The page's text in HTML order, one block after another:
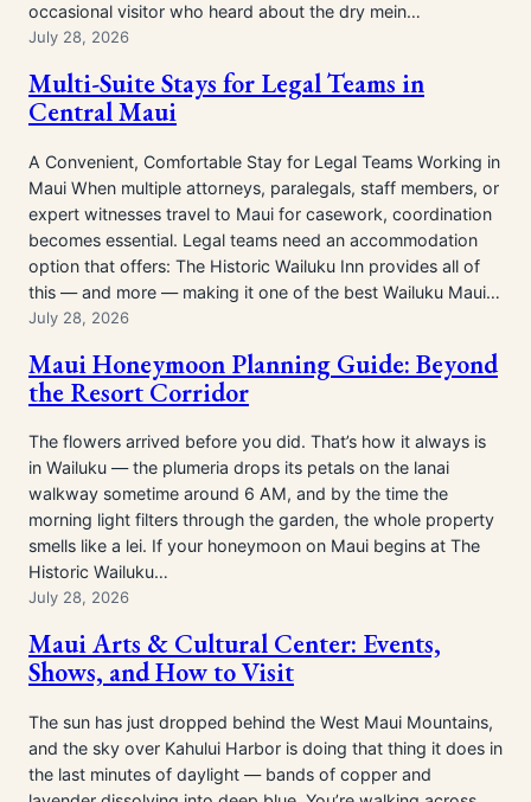
occasional visitor who heard about the dry mein…
July 28, 2026
Multi-Suite Stays for Legal Teams in
Central Maui
A Convenient, Comfortable Stay for Legal Teams Working in
Maui When multiple attorneys, paralegals, staff members, or
expert witnesses travel to Maui for casework, coordination
becomes essential. Legal teams need an accommodation
option that offers: The Historic Wailuku Inn provides all of
this — and more — making it one of the best Wailuku Maui…
July 28, 2026
Maui Honeymoon Planning Guide: Beyond
the Resort Corridor
The flowers arrived before you did. That’s how it always is
in Wailuku — the plumeria drops its petals on the lanai
walkway sometime around 6 AM, and by the time the
morning light filters through the garden, the whole property
smells like a lei. If your honeymoon on Maui begins at The
Historic Wailuku…
July 28, 2026
Maui Arts & Cultural Center: Events,
Shows, and How to Visit
The sun has just dropped behind the West Maui Mountains,
and the sky over Kahului Harbor is doing that thing it does in
the last minutes of daylight — bands of copper and